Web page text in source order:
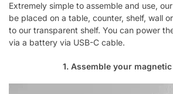
Extremely simple to assemble and use,
be placed on a table, counter, shelf, wall
to our transparent shelf. You can power
via a battery via USB-C cable.
1. Assemble your